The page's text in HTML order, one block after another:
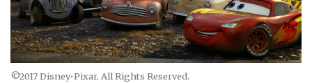
©2017 Disney•Pixar. All Rights Reserved.